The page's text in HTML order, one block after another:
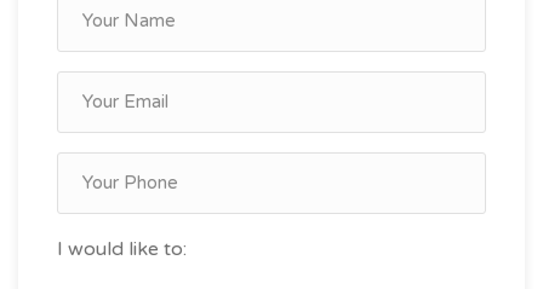
I would like to: